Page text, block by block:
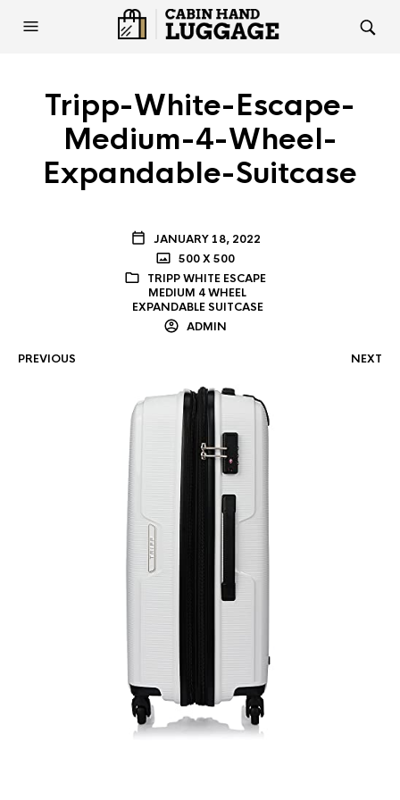
Tripp-White-Escape-
Medium-4-Wheel-
Expandable-Suitcase
JANUARY 18, 2022
500 X 500
TRIPP WHITE ESCAPE
MEDIUM 4 WHEEL
EXPANDABLE SUITCASE
ADMIN
PREVIOUS NEXT